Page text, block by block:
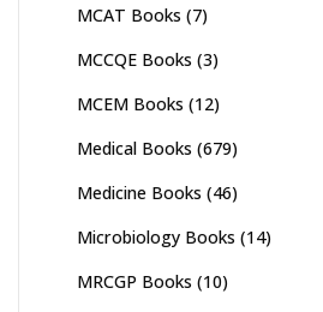
MCAT Books (7)
MCCQE Books (3)
MCEM Books (12)
Medical Books (679)
Medicine Books (46)
Microbiology Books (14)
MRCGP Books (10)